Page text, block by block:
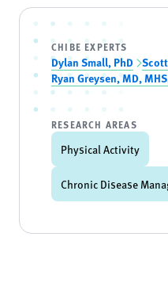
CHIBE EXPERTS
Dylan Small, PhD
Ryan Greysen, MD,
RESEARCH AREAS
Physical Activity
Chronic Disease